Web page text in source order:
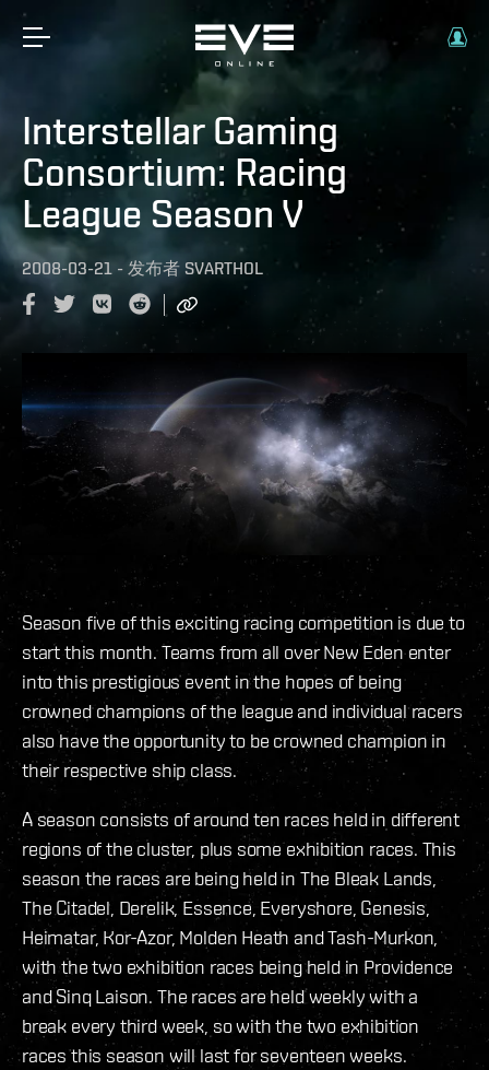
Interstellar Gaming
Consortium: Racing
League Season V
2008-03-21 - 发布者 SVARTHOL
Season five of this exciting racing competition is due to
start this month. Teams from all over New Eden enter
into this prestigious event in the hopes of being
crowned champions of the league and individual racers
also have the opportunity to be crowned champion in
their respective ship class.
A season consists of around ten races held in different
regions of the cluster, plus some exhibition races. This
season the races are being held in The Bleak Lands,
The Citadel, Derelik, Essence, Everyshore, Genesis,
Heimatar, Kor-Azor, Molden Heath and Tash-Murkon,
with the two exhibition races being held in Providence
and Sinq Laison. The races are held weekly with a
break every third week, so with the two exhibition
races this season will last for seventeen weeks.